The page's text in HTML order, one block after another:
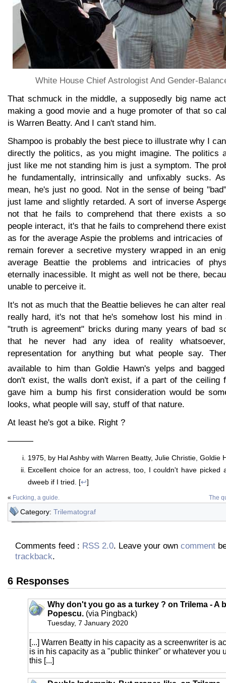
White House Chief Astrologist And Gender-
That schmuck in the middle, a supposedly big name
making a good movie and a huge promoter of that so
is Warren Beatty. And I can't stand him.
Shampoo is probably the best piece to illustrate why I
directly the politics, as you might imagine. The politics
just like me not standing him is just a symptom. The
he fundamentally, intrinsically and unfixably sucks.
mean, he's just no good. Not in the sense of being
just lame and slightly retarded. A sort of inverse
not that he fails to comprehend that there exists a
people interact, it's that he fails to comprehend there
as for the average Aspie the problems and intricacies of
remain forever a secretive mystery wrapped in an
average Beattie the problems and intricacies of
eternally inacessible. It might as well not be there,
unable to perceive it.
It's not as much that the Beattie believes he can alter
really hard, it's not that he's somehow lost his mind
"truth is agreement" bricks during many years of bad
that he never had any idea of reality
representation for anything but what people say.
available to him than Goldie Hawn's yelps and
don't exist, the walls don't exist, if a part of the ceiling
gave him a bump his first consideration would be
looks, what people will say, stuff of that nature.
At least he's got a bike. Right ?
———
1975, by Hal Ashby with Warren Beatty, Julie Christie, Goldie
Excellent choice for an actress, too, I couldn't have picked
dweeb if I tried. [↩]
« Fucking, a guide. The
Category: Trilematograf
Comments feed : RSS 2.0. Leave your own comment
trackback.
6 Responses
Why don't you go as a turkey ? on Trilema - A
Popescu. (via Pingback)
Tuesday, 7 January 2020
[...] Warren Beatty in his capacity as a screenwriter is
is in his capacity as a "public thinker" or whatever you
this [...]